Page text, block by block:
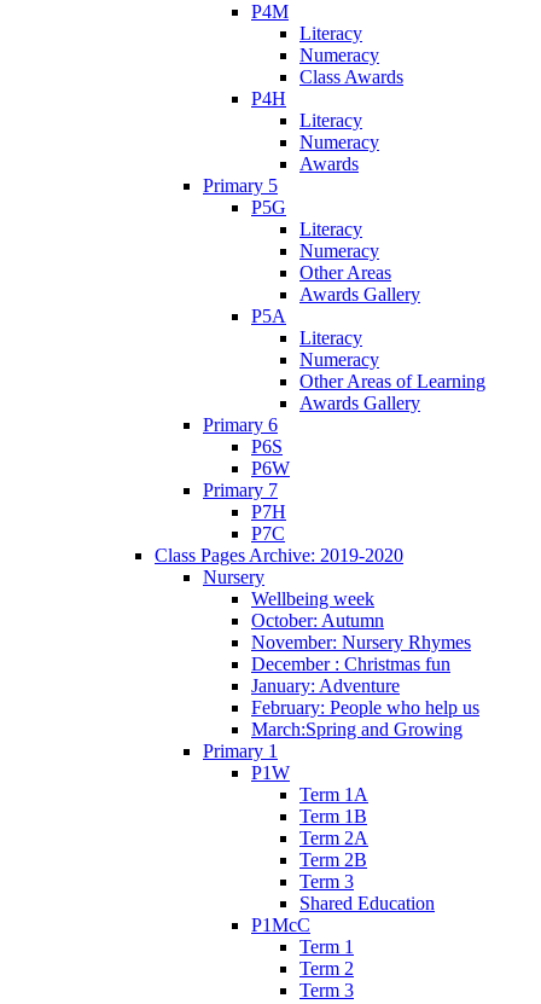
P4M
Literacy
Numeracy
Class Awards
P4H
Literacy
Numeracy
Awards
Primary 5
P5G
Literacy
Numeracy
Other Areas
Awards Gallery
P5A
Literacy
Numeracy
Other Areas of Learning
Awards Gallery
Primary 6
P6S
P6W
Primary 7
P7H
P7C
Class Pages Archive: 2019-2020
Nursery
Wellbeing week
October: Autumn
November: Nursery Rhymes
December : Christmas fun
January: Adventure
February: People who help us
March:Spring and Growing
Primary 1
P1W
Term 1A
Term 1B
Term 2A
Term 2B
Term 3
Shared Education
P1McC
Term 1
Term 2
Term 3